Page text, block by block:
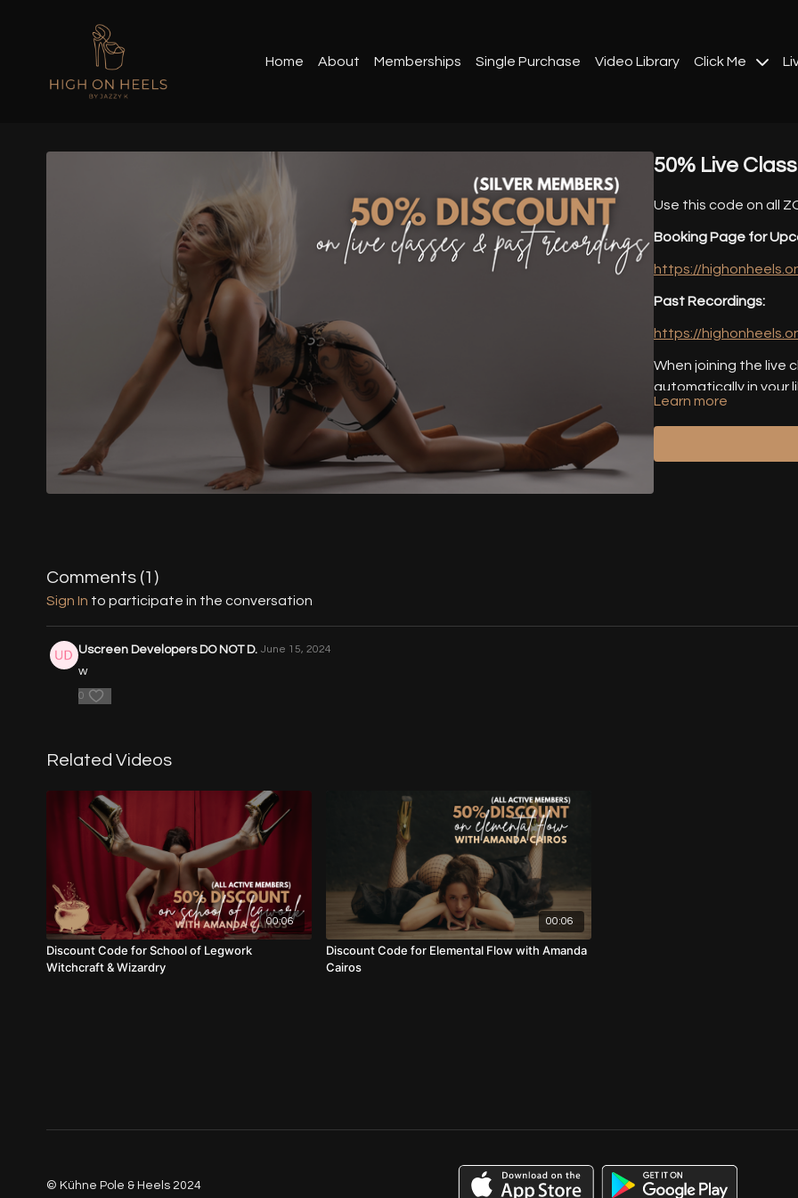
Home About Memberships Single Purchase Video Library Click Me
50% Live
Use this code on all
Booking Page for
https://
Past Recordings:
https://
When joining the live
automatically in your
Learn more
Comments (1 )
Sign In to participate in the conversation
Uscreen Developers DO NOT D. June 15, 2024
w
0
Related Videos
00:06
Discount Code for School of Legwork
Witchcraft & Wizardry
00:06
Discount Code for Elemental Flow with Amanda
Cairos
© Kühne Pole & Heels 2024